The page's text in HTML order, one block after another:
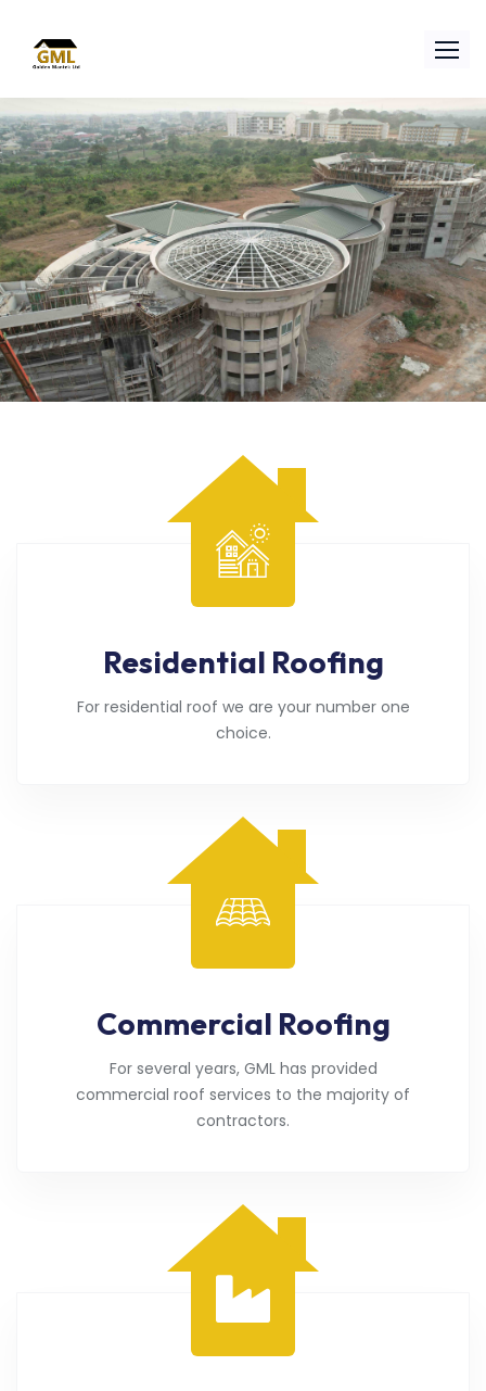
Residential Roofing
For residential roof we are your number one
choice.
Commercial Roofing
For several years, GML has provided
commercial roof services to the majority of
contractors.